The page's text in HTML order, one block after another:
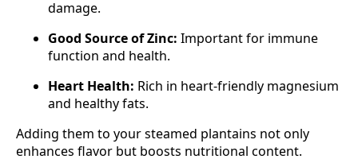
damage.
Good Source of Zinc: Important for immune
function and health.
Heart Health: Rich in heart-friendly magnesium
and healthy fats.
Adding them to your steamed plantains not only
enhances flavor but boosts nutritional content.